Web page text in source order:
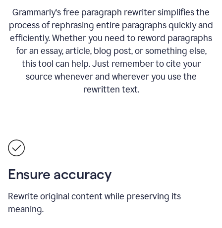
Grammarly's free paragraph rewriter simplifies the
process of rephrasing entire paragraphs quickly and
efficiently. Whether you need to reword paragraphs
for an essay, article, blog post, or something else,
this tool can help. Just remember to cite your
source whenever and wherever you use the
rewritten text.
Ensure accuracy
Rewrite original content while preserving its
meaning.